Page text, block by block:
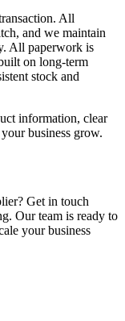
All
and we maintain
All paperwork is
on long-term
stock and
information, clear
business grow.
Get in touch
Our team is ready to
your business